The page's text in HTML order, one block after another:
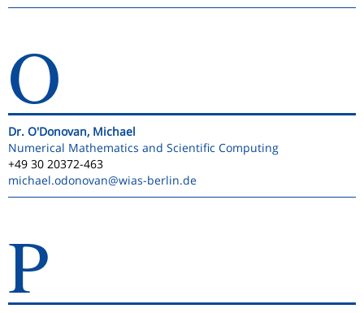
O
Dr. O'Donovan, Michael
Numerical Mathematics and Scientific Computing
+49 30 20372-463
michael.odonovan@wias-berlin.de
P